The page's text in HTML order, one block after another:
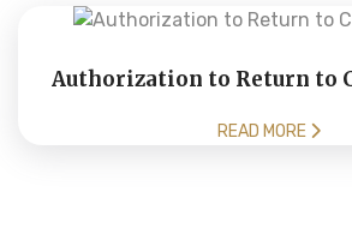
Authorization to Return to
READ MORE